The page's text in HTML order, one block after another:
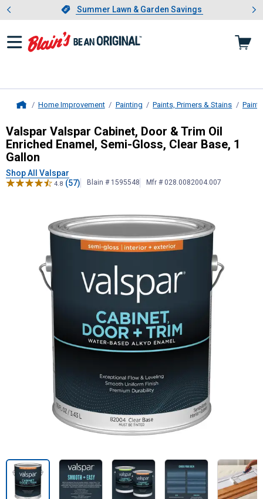
Slide 1 of 4.Summer Lawn & Garden Savings
Summer Lawn & Garden Savings
Showing slide 1 of 4: Summer
Home Improvement Painting Paints, Primers & Stains Paint
ValsparValspar Cabinet, Door &
Valspar Valspar Cabinet, Door & Trim Oil
Enriched Enamel, Semi-Gloss, Clear Base, 1
Gallon
Shop All Valspar
4.8 (57) Blain # 1595548 Mfr # 028.0082004.007